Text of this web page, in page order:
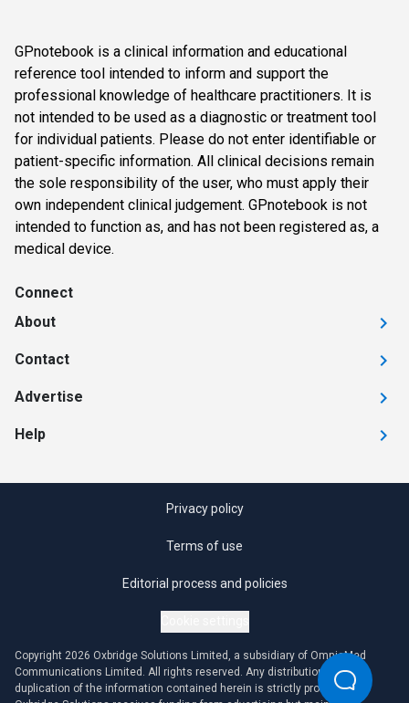
GPnotebook is a clinical information and educational
reference tool intended to inform and support the
professional knowledge of healthcare practitioners. It is
not intended to be used as a diagnostic or treatment tool
for individual patients. Please do not enter identifiable or
patient-specific information. All clinical decisions remain
the sole responsibility of the user, who must apply their
own independent clinical judgement. GPnotebook is not
intended to function as, and has not been registered as, a
medical device.
Connect
About
Contact
Advertise
Help
Privacy policy
Terms of use
Editorial process and policies
Copyright 2026 Oxbridge Solutions Limited, a subsidiary of OmniaMed
Communications Limited. All rights reserved. Any distribution or
duplication of the information contained herein is strictly prohibited.